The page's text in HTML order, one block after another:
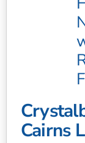
Cairns